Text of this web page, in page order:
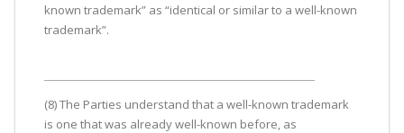
known trademark” as “identical or similar to a well-known
trademark”.
(8) The Parties understand that a well-known trademark
is one that was already well-known before, as